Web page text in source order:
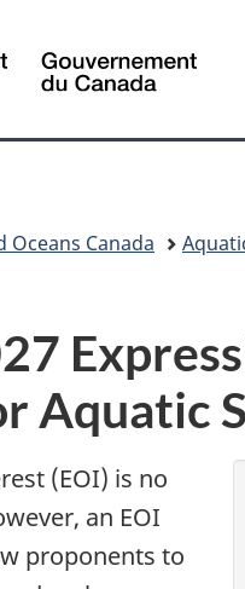
Oceans Canada
Aquatic
(EOI) is no
an EOI
proponents to